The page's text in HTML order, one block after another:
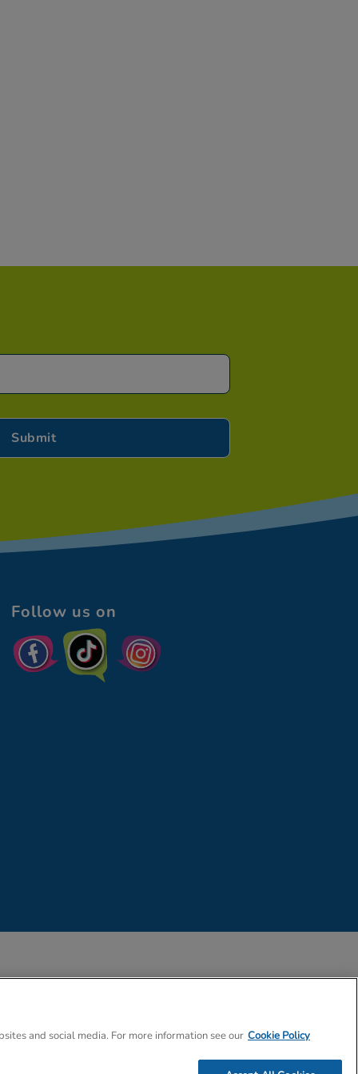
Follow us on
and social media. For more information see our Cookie Policy